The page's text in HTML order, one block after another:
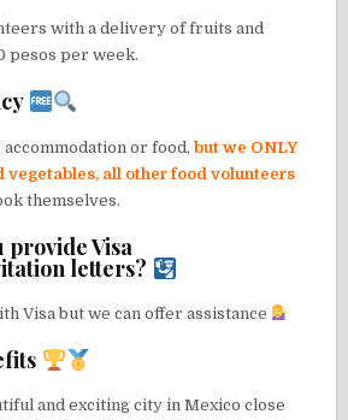
with a delivery of fruits and
pesos per week.
or food,but we ONLY
vegetables, all other food volunteers
themselves.
provide Visa
letters?
Visa but we can offer assistance
and exciting city in Mexico close